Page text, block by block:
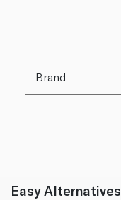
Brand
Easy Alternatives